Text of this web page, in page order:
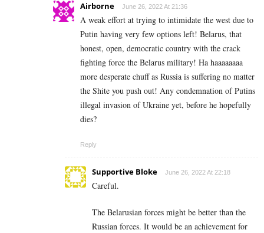
Airborne June 26, 2022 At 21:36
A weak effort at trying to intimidate the west due to
Putin having very few options left! Belarus, that
honest, open, democratic country with the crack
fighting force the Belarus military! Ha haaaaaaaa
more desperate chuff as Russia is suffering no matter
the Shite you push out! Any condemnation of Putins
illegal invasion of Ukraine yet, before he hopefully
dies?
Reply
Supportive Bloke June 26, 2022 At 22:18
Careful.
The Belarusian forces might be better than the
Russian forces. It would be an achievement for